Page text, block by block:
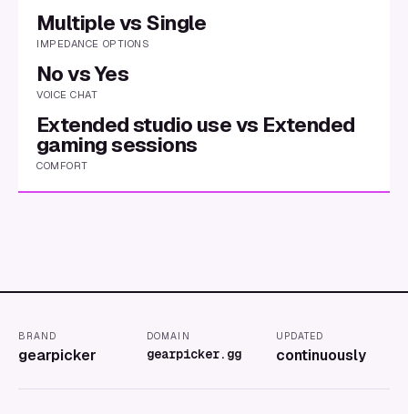
Multiple vs Single
IMPEDANCE OPTIONS
No vs Yes
VOICE CHAT
Extended studio use vs Extended
gaming sessions
COMFORT
BRAND
gearpicker
DOMAIN
gearpicker.gg
UPDATED
continuously